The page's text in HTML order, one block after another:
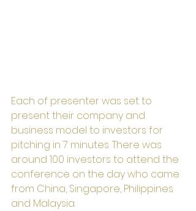
Each of presenter was set to
present their company and
business model to investors for
pitching in 7 minutes. There was
around 100 investors to attend the
conference on the day who came
from China, Singapore, Philippines
and Malaysia.